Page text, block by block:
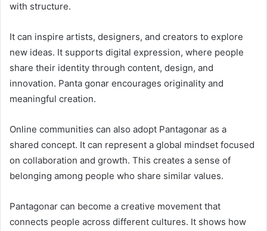
with structure.
It can inspire artists, designers, and creators to explore
new ideas. It supports digital expression, where people
share their identity through content, design, and
innovation. Panta gonar encourages originality and
meaningful creation.
Online communities can also adopt Pantagonar as a
shared concept. It can represent a global mindset focused
on collaboration and growth. This creates a sense of
belonging among people who share similar values.
Pantagonar can become a creative movement that
connects people across different cultures. It shows how